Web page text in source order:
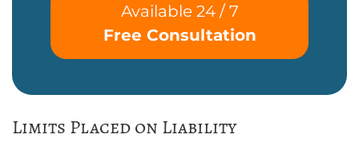
Available 24 / 7
Free Consultation
Limits Placed on Liability